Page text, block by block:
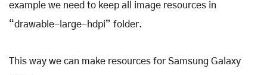
example we need to keep all image resources in
“drawable-large-hdpi” folder.
This way we can make resources for Samsung Galaxy